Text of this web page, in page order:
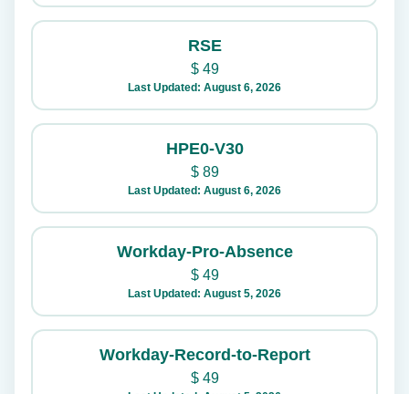
RSE
$49
Last Updated: August 6, 2026
HPE0-V30
$89
Last Updated: August 6, 2026
Workday-Pro-Absence
$49
Last Updated: August 5, 2026
Workday-Record-to-Report
$49